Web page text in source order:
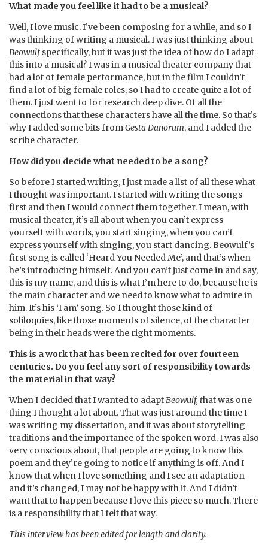
What made you feel like it had to be a musical?
Well, I love music. I’ve been composing for a while, and so I
was thinking of writing a musical. I was just thinking about
Beowulfspecifically, but it was just the idea of how do I adapt
this into a musical? I was in a musical theater company that
had a lot of female performance, but in the film I couldn’t
find a lot of big female roles, so I had to create quite a lot of
them. I just went to for research deep dive. Of all the
connections that these characters have all the time. So that’s
why I added some bits fromGesta Danorum, and I added the
scribe character.
How did you decide what needed to be a song?
So before I started writing, I just made a list of all these what
I thought was important. I started with writing the songs
first and then I would connect them together. I mean, with
musical theater, it’s all about when you can’t express
yourself with words, you start singing, when you can’t
express yourself with singing, you start dancing. Beowulf’s
first song is called ‘Heard You Needed Me’, and that’s when
he’s introducing himself. And you can’t just come in and say,
this is my name, and this is what I’m here to do, because he is
the main character and we need to know what to admire in
him. It’s his ‘I am’ song. So I thought those kind of
soliloquies, like those moments of silence, of the character
being in their heads were the right moments.
This is a work that has been recited for over fourteen
centuries. Do you feel any sort of responsibility towards
the material in that way?
When I decided that I wanted to adaptBeowulf, that was one
thing I thought a lot about. That was just around the time I
was writing my dissertation, and it was about storytelling
traditions and the importance of the spoken word. I was also
very conscious about, that people are going to know this
poem and they’re going to notice if anything is off. And I
know that when I love something and I see an adaptation
and it’s changed, I may not be happy with it. And I didn’t
want that to happen because I love this piece so much. There
is a responsibility that I felt that way.
This interview has been edited for length and clarity.